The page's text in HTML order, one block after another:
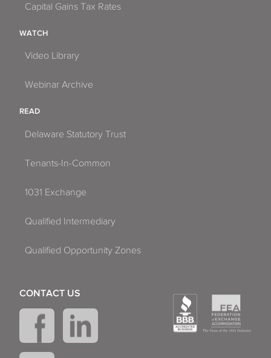
Capital Gains Tax Rates
WATCH
Video Library
Webinar Archive
READ
Delaware Statutory Trust
Tenants-In-Common
1031 Exchange
Qualified Intermediary
Qualified Opportunity Zones
CONTACT US